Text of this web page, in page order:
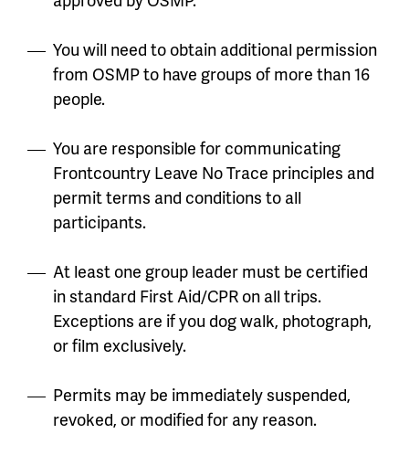
You will need to obtain additional permission
from OSMP to have groups of more than 16
people.
You are responsible for communicating
Frontcountry Leave No Trace principles and
permit terms and conditions to all
participants.
At least one group leader must be certified
in standard First Aid/CPR on all trips.
Exceptions are if you dog walk, photograph,
or film exclusively.
Permits may be immediately suspended,
revoked, or modified for any reason.